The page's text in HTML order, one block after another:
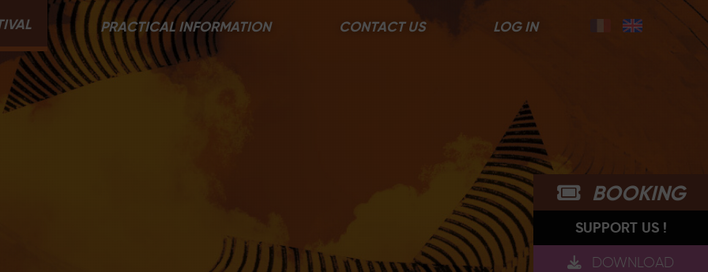
PRACTICAL INFORMATION CONTACT US LOG IN
BOOKING
SUPPORT US !
DOWNLOAD